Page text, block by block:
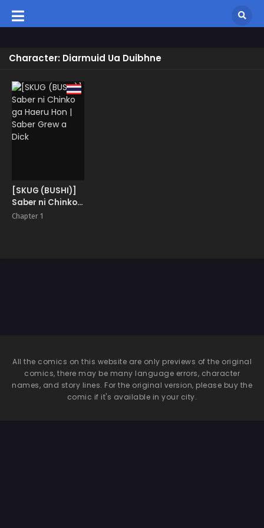
Character: Diarmuid Ua Duibhne
[SKUG (BUSHI)]
Saber ni Chinko
ga Haeru Hon |
Chapter 1
All the comics on this website are only previews of the original
comics, there may be many language errors, character
names, and story lines. For the original version, please buy the
comic if it's available in your city.